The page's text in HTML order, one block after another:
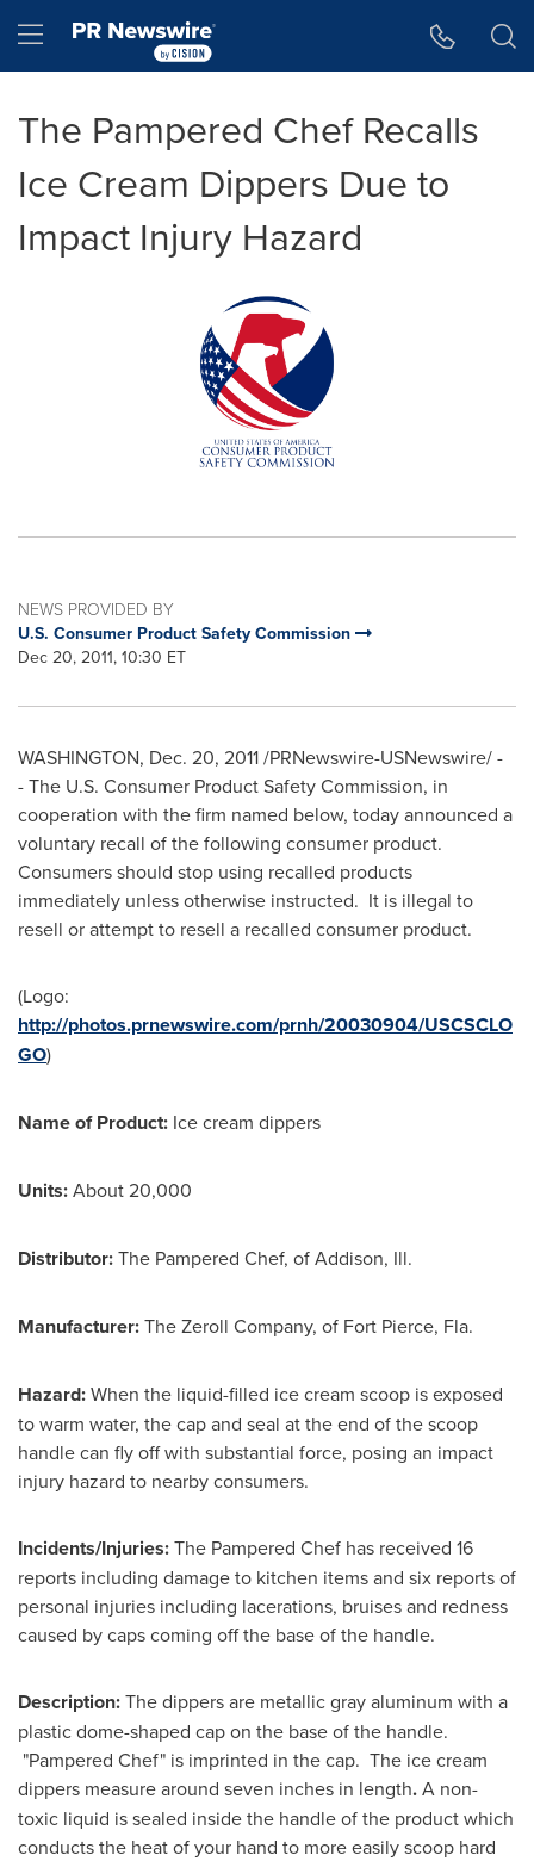
Hamburger menu
The Pampered Chef Recalls
Ice Cream Dippers Due to
Impact Injury Hazard
NEWS PROVIDED BY
U.S. Consumer Product Safety Commission
Dec 20, 2011, 10:30 ET
WASHINGTON, Dec. 20, 2011/PRNewswire-USNewswire/ -
- The U.S. Consumer Product Safety Commission, in
cooperation with the firm named below, today announced a
voluntary recall of the following consumer product.
Consumers should stop using recalled products
immediately unless otherwise instructed. It is illegal to
resell or attempt to resell a recalled consumer product.
(Logo:
http://photos.prnewswire.com/prnh/20030904/USCSCLO
GO)
Name of Product: Ice cream dippers
Units:About 20,000
Distributor:The Pampered Chef, ofAddison, Ill.
Manufacturer:The Zeroll Company, of Fort Pierce, Fla.
Hazard:When the liquid-filled ice cream scoop is exposed
to warm water, the cap and seal at the end of the scoop
handle can fly off with substantial force, posing an impact
injury hazard to nearby consumers.
Incidents/Injuries:The Pampered Chef has received 16
reports including damage to kitchen items and six reports of
personal injuries including lacerations, bruises and redness
caused by caps coming off the base of the handle.
Description:The dippers are metallic gray aluminum with a
plastic dome-shaped cap on the base of the handle.
"Pampered Chef" is imprinted in the cap. The ice cream
dippers measure around seven inches in length.A non-
toxic liquid is sealed inside the handle of the product which
conducts the heat of your hand to more easily scoop hard